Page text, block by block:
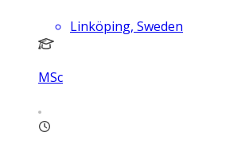
Linköping, Sweden
MSc